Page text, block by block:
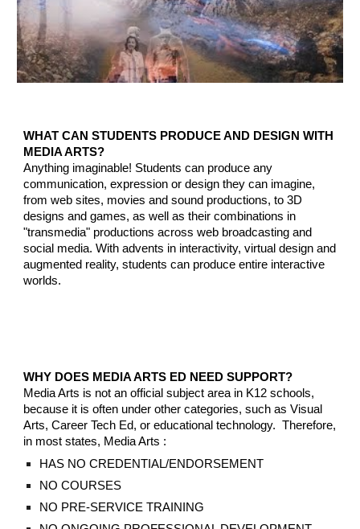
WHAT CAN STUDENTS PRODUCE AND DESIGN WITH
MEDIA ARTS?
Anything imaginable! Students can produce any
communication, expression or design they can imagine,
from web sites, movies and sound productions, to 3D
designs and games, as well as their combinations in
"transmedia" productions across web broadcasting and
social media. With advents in interactivity, virtual design and
augmented reality, students can produce entire interactive
worlds.
WHY DOES MEDIA ARTS ED NEED SUPPORT?
Media Arts is not an official subject area in K12 schools,
because it is often under other categories, such as Visual
Arts, Career Tech Ed, or educational technology. Therefore,
in most states, Media Arts :
HAS NO CREDENTIAL/ENDORSEMENT
NO COURSES
NO PRE-SERVICE TRAINING